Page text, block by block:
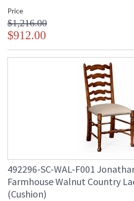
Price
$1,216.00
$912.00
492296-SC-WAL-F001
Farmhouse Walnut Country
(Cushion)